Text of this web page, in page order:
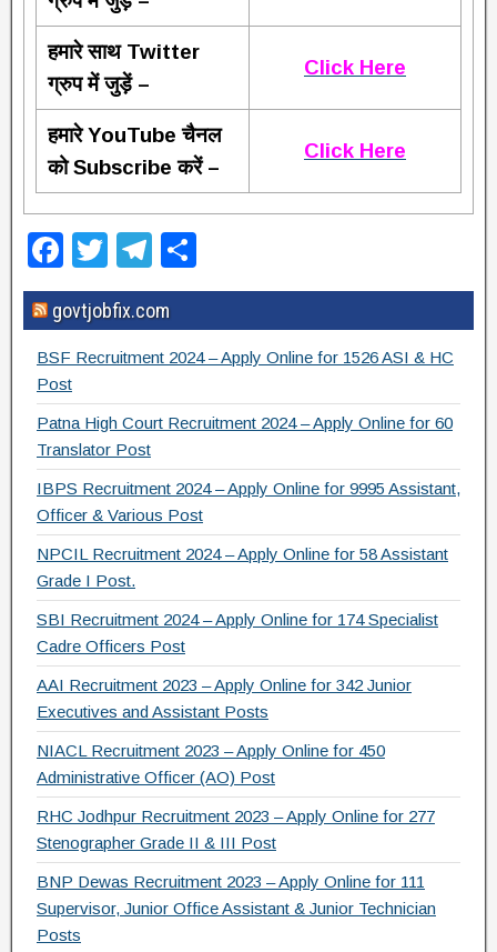
हमारे साथ Twitter
ग्रुप में जुड़ें –
Click Here
हमारे YouTube चैनल
को Subscribe करें –
Click Here
F
a
c
e
b
o
o
k
T
wi
tt
er
T
el
e
gr
m
h
ar
e
govtjobfix.com
BSF Recruitment 2024 – Apply Online for 1526 ASI & HC
Post
Patna High Court Recruitment 2024 – Apply Online for 60
Translator Post
IBPS Recruitment 2024 – Apply Online for 9995 Assistant,
Officer & Various Post
NPCIL Recruitment 2024 – Apply Online for 58 Assistant
Grade I Post.
SBI Recruitment 2024 – Apply Online for 174 Specialist
Cadre Officers Post
AAI Recruitment 2023 – Apply Online for 342 Junior
Executives and Assistant Posts
NIACL Recruitment 2023 – Apply Online for 450
Administrative Officer (AO) Post
RHC Jodhpur Recruitment 2023 – Apply Online for 277
Stenographer Grade II & III Post
BNP Dewas Recruitment 2023 – Apply Online for 111
Supervisor, Junior Office Assistant & Junior Technician
Posts